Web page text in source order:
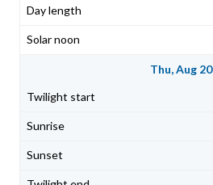
Thu, Aug 20